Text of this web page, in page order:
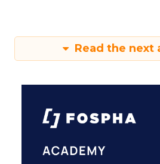
Read the next